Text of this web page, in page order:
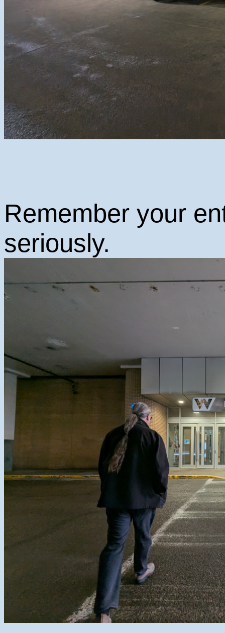
Remember your
seriously.